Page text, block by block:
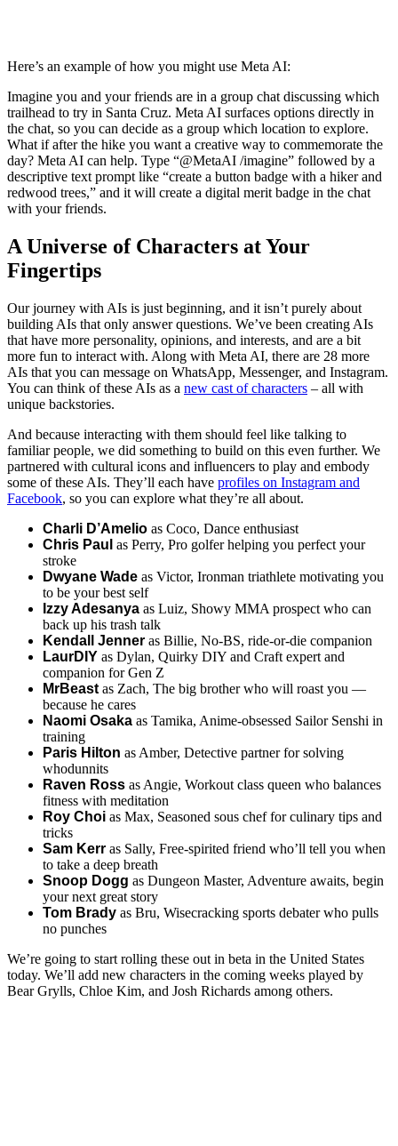
Here’s an example of how you might use Meta AI:
Imagine you and your friends are in a group chat discussing which
trailhead to try in Santa Cruz. Meta AI surfaces options directly in
the chat, so you can decide as a group which location to explore.
What if after the hike you want a creative way to commemorate the
day? Meta AI can help. Type “@MetaAI /imagine” followed by a
descriptive text prompt like “create a button badge with a hiker and
redwood trees,” and it will create a digital merit badge in the chat
with your friends.
A Universe of Characters at Your
Fingertips
Our journey with AIs is just beginning, and it isn’t purely about
building AIs that only answer questions. We’ve been creating AIs
that have more personality, opinions, and interests, and are a bit
more fun to interact with. Along with Meta AI, there are 28 more
AIs that you can message on WhatsApp, Messenger, and Instagram.
You can think of these AIs as a new cast of characters – all with
unique backstories.
And because interacting with them should feel like talking to
familiar people, we did something to build on this even further. We
partnered with cultural icons and influencers to play and embody
some of these AIs. They’ll each have profiles on Instagram and
Facebook, so you can explore what they’re all about.
Charli D’Amelio as Coco, Dance enthusiast
Chris Paul as Perry, Pro golfer helping you perfect your
stroke
Dwyane Wade as Victor, Ironman triathlete motivating you
to be your best self
Izzy Adesanya as Luiz, Showy MMA prospect who can
back up his trash talk
Kendall Jenner as Billie, No-BS, ride-or-die companion
LaurDIY as Dylan, Quirky DIY and Craft expert and
companion for Gen Z
MrBeast as Zach, The big brother who will roast you —
because he cares
Naomi Osaka as Tamika, Anime-obsessed Sailor Senshi in
training
Paris Hilton as Amber, Detective partner for solving
whodunnits
Raven Ross as Angie, Workout class queen who balances
fitness with meditation
Roy Choi as Max, Seasoned sous chef for culinary tips and
tricks
Sam Kerr as Sally, Free-spirited friend who’ll tell you when
to take a deep breath
Snoop Dogg as Dungeon Master, Adventure awaits, begin
your next great story
Tom Brady as Bru, Wisecracking sports debater who pulls
no punches
We’re going to start rolling these out in beta in the United States
today. We’ll add new characters in the coming weeks played by
Bear Grylls, Chloe Kim, and Josh Richards among others.